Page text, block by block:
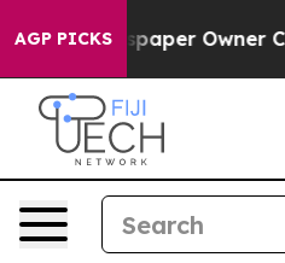
AGP PICKSOwner Calls the